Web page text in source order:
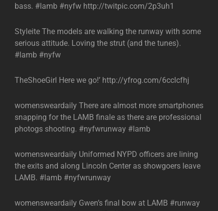
bass. #lamb #nyfw http://twitpic.com/2p3uh1
Styleite The models are walking the runway with some
serious attitude. Loving the strut (and the tunes).
#lamb #nyfw
TheShoeGirl Here we go!’ http://yfrog.com/6cclcfhj
womensweardaily There are almost more smartphones
snapping for the LAMB finale as there are professional
photogs shooting. #nyfwrunway #lamb
womensweardaily Uniformed NYPD officers are lining
the exits and along Lincoln Center as showgoers leave
LAMB. #lamb #nyfwrunway
womensweardaily Gwen’s final bow at LAMB #runway